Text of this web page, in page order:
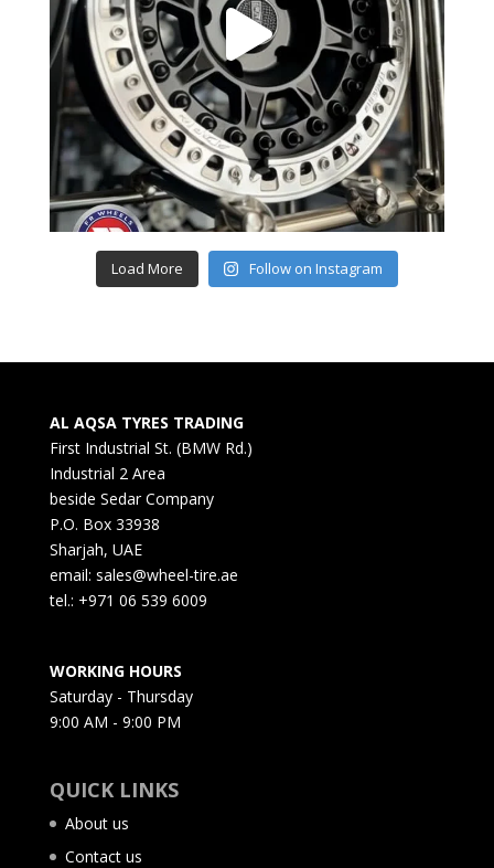
Load More Follow on Instagram
AL AQSA TYRES TRADING
First Industrial St. (BMW Rd.)
Industrial 2 Area
beside Sedar Company
P.O. Box 33938
Sharjah, UAE
email: sales@wheel-tire.ae
tel.: +971 06 539 6009
WORKING HOURS
Saturday - Thursday
9:00 AM - 9:00 PM
QUICK LINKS
About us
Contact us